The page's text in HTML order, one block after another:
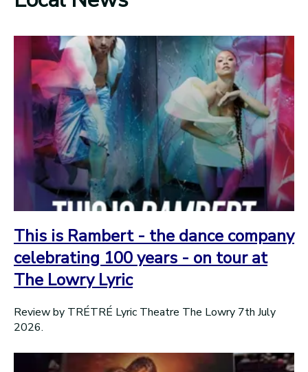
This is Rambert - the dance company
celebrating 100 years - on tour at
The Lowry Lyric
Review by TRÉTRÉ Lyric Theatre The Lowry 7th July
2026.